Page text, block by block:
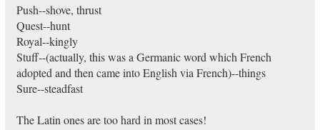
Push--shove, thrust
Quest--hunt
Royal--kingly
Stuff--(actually, this was a Germanic word which French
adopted and then came into English via French)--things
Sure--steadfast
The Latin ones are too hard in most cases!